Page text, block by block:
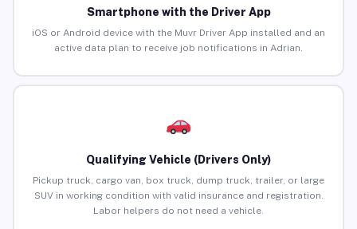
Smartphone with the Driver App
iOS or Android device with the Muvr Driver App installed and an
active data plan to receive job notifications in Adrian.
Qualifying Vehicle (Drivers Only)
Pickup truck, cargo van, box truck, dump truck, trailer, or large
SUV in working condition with valid insurance and registration.
Labor helpers do not need a vehicle.